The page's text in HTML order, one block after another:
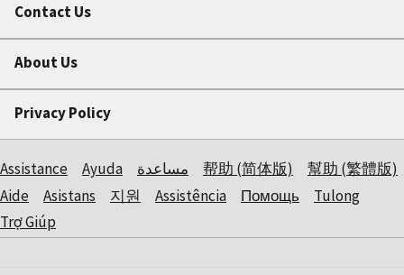
Contact Us
About Us
Privacy Policy
Assistance Ayuda مساعدة 帮助 (简体版)
幫助 (繁體版)
Aide
Asistans 지원 Assistência Помощь
Tulong
Trợ Giúp